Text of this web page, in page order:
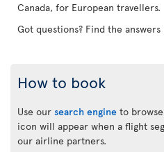
Canada, for European travellers.
Got questions? Find the
How to book
Use our search engine to
icon will appear when a flight
our airline partners.